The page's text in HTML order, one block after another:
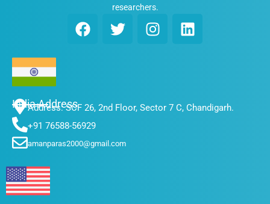
researchers.
F
a
o
k
T
w
r
I
n
r
L
i
i
India Address
Address: SCF 26, 2nd Floor, Sector 7 C, Chandigarh.
+91 76588-56929
amanparas2000@gmail.com